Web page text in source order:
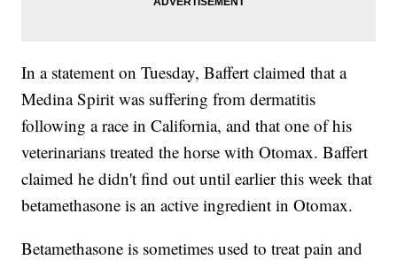
In a statement on Tuesday, Baffert claimed that a
Medina Spirit was suffering from dermatitis
following a race in California, and that one of his
veterinarians treated the horse with Otomax. Baffert
claimed he didn't find out until earlier this week that
betamethasone is an active ingredient in Otomax.
Betamethasone is sometimes used to treat pain and